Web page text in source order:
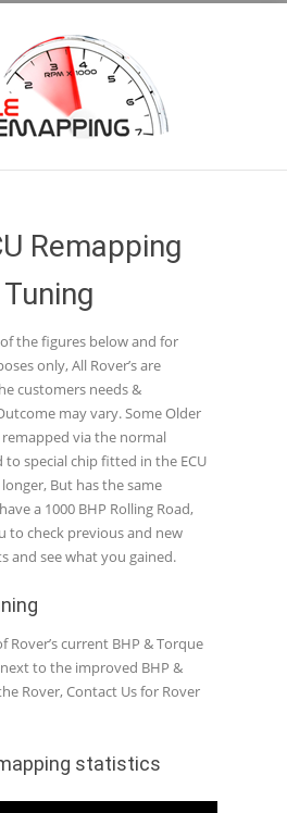
Remapping
the figures below and for
only, All Rover’s are
customers needs &
may vary. Some Older
remapped via the normal
special chip fitted in the ECU
But has the same
a 1000 BHP Rolling Road,
to check previous and new
and see what you gained.
Rover’s current BHP & Torque
to the improved BHP &
Rover, Contact Us for Rover
statistics